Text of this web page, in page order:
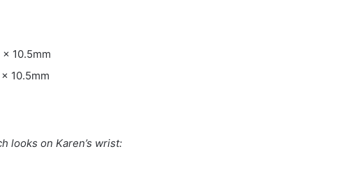
10.5mm
10.5mm
looks on Karen’s wrist: